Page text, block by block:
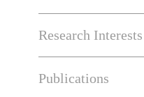
Research Interests
Publications